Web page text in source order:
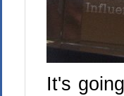
It's